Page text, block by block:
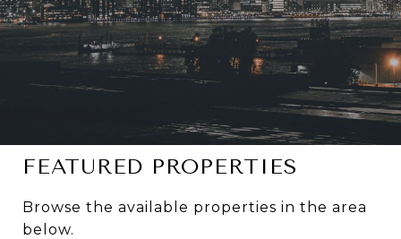
FEATURED PROPERTIES
Browse the available properties in the area
below.